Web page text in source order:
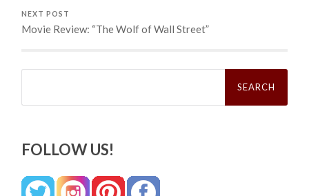
NEXT POST
Movie Review: “The Wolf of Wall Street”
Search
FOLLOW US!